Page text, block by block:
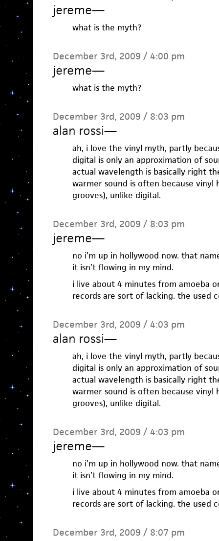
jereme—
what is the myth?
December 3rd, 2009 / 4:00 pm
jereme—
what is the myth?
December 3rd, 2009 / 8:03 pm
alan rossi—
ah, i love the vinyl myth, partly
digital is only an approximation of
actual wavelength is basically right
warmer sound is often because vinyl
grooves), unlike digital.
December 3rd, 2009 / 8:03 pm
jereme—
no i’m up in hollywood now. that
it isn’t flowing in my mind.
i live about 4 minutes from amoeba
records are sort of lacking. the used
December 3rd, 2009 / 4:03 pm
alan rossi—
ah, i love the vinyl myth, partly
digital is only an approximation of
actual wavelength is basically right
warmer sound is often because vinyl
grooves), unlike digital.
December 3rd, 2009 / 4:03 pm
jereme—
no i’m up in hollywood now. that
it isn’t flowing in my mind.
i live about 4 minutes from amoeba
records are sort of lacking. the used
December 3rd, 2009 / 8:07 pm